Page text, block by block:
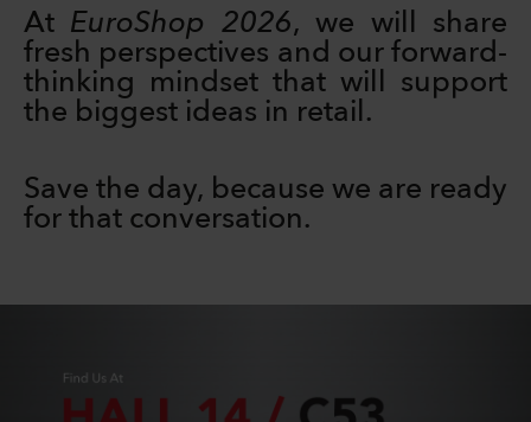
At EuroShop 2026, we will share
fresh perspectives and our forward-
thinking mindset that will support
the biggest ideas in retail.
Save the day, because we are ready
for that conversation.